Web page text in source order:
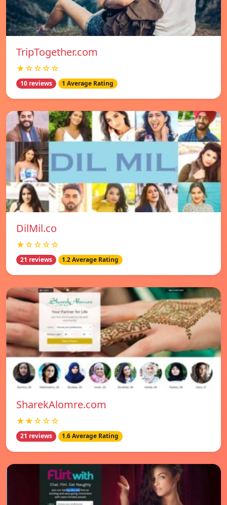
TripTogether.com
★☆☆☆☆
10 reviews 1 Average Rating
DilMil.co
★☆☆☆☆
21 reviews 1.2 Average Rating
SharekAlomre.com
★★☆☆☆
21 reviews 1.6 Average Rating